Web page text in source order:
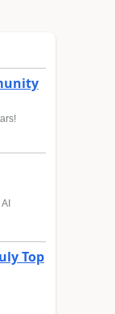
Top